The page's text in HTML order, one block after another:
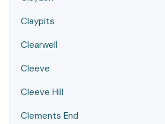
Claypits
Clearwell
Cleeve
Cleeve Hill
Clements End